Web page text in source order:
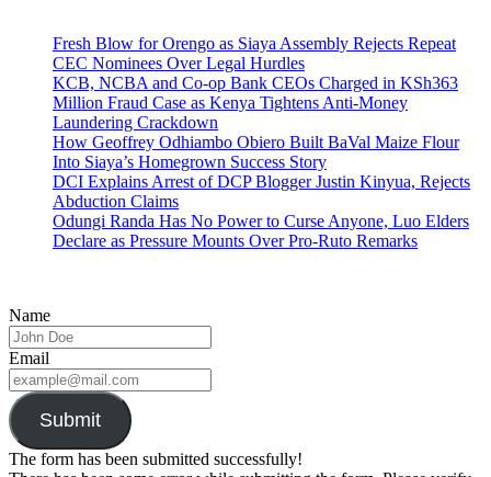
Fresh Blow for Orengo as Siaya Assembly Rejects Repeat
CEC Nominees Over Legal Hurdles
KCB, NCBA and Co-op Bank CEOs Charged in KSh363
Million Fraud Case as Kenya Tightens Anti-Money
Laundering Crackdown
How Geoffrey Odhiambo Obiero Built BaVal Maize Flour
Into Siaya’s Homegrown Success Story
DCI Explains Arrest of DCP Blogger Justin Kinyua, Rejects
Abduction Claims
Odungi Randa Has No Power to Curse Anyone, Luo Elders
Declare as Pressure Mounts Over Pro-Ruto Remarks
Name
Email
Submit
The form has been submitted successfully!